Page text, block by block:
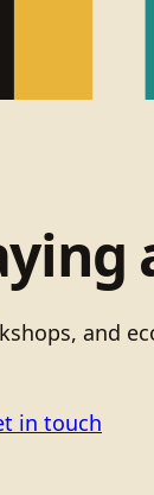
and
in touch